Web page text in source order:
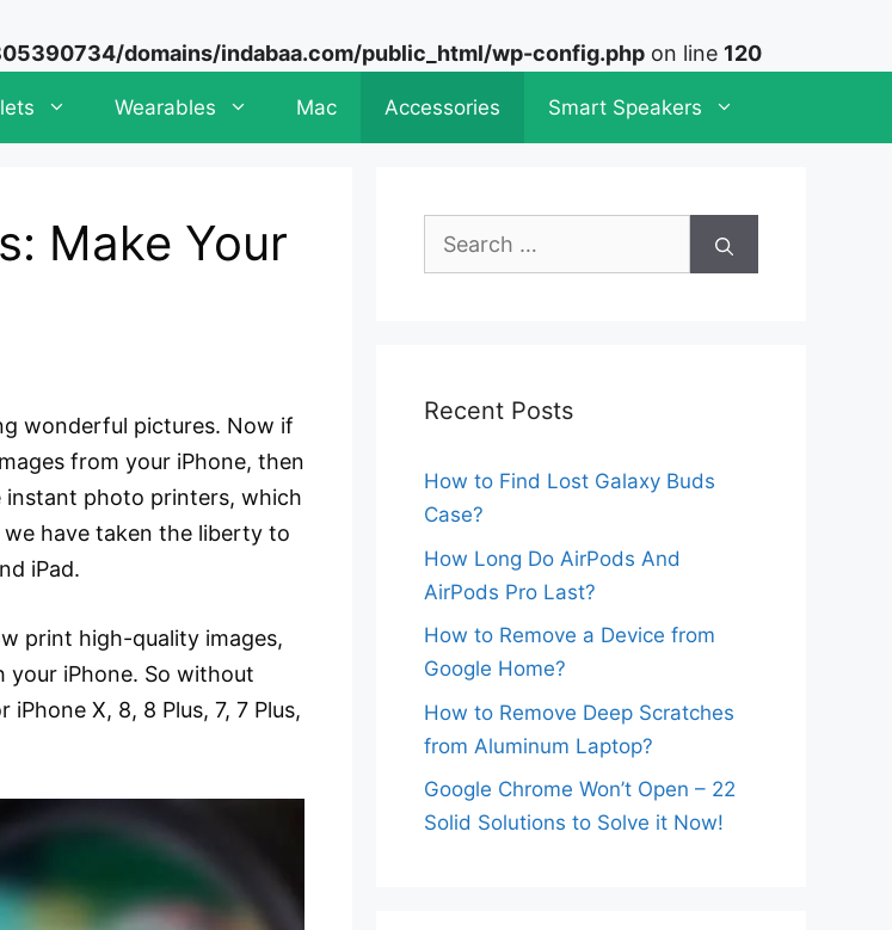
domains/indabaa.com/public_html/wp-config.php on line 120
Wearables Mac Accessories Smart Speakers
Make Your
wonderful pictures. Now if
from your iPhone, then
instant photo printers, which
have taken the liberty to
iPad.
print high-quality images,
your iPhone. So without
X, 8, 8 Plus, 7, 7 Plus,
Search
Recent Posts
How to Find Lost Galaxy Buds
Case?
How Long Do AirPods And
AirPods Pro Last?
How to Remove a Device from
Google Home?
How to Remove Deep Scratches
from Aluminum Laptop?
Google Chrome Won’t Open – 22
Solid Solutions to Solve it Now!